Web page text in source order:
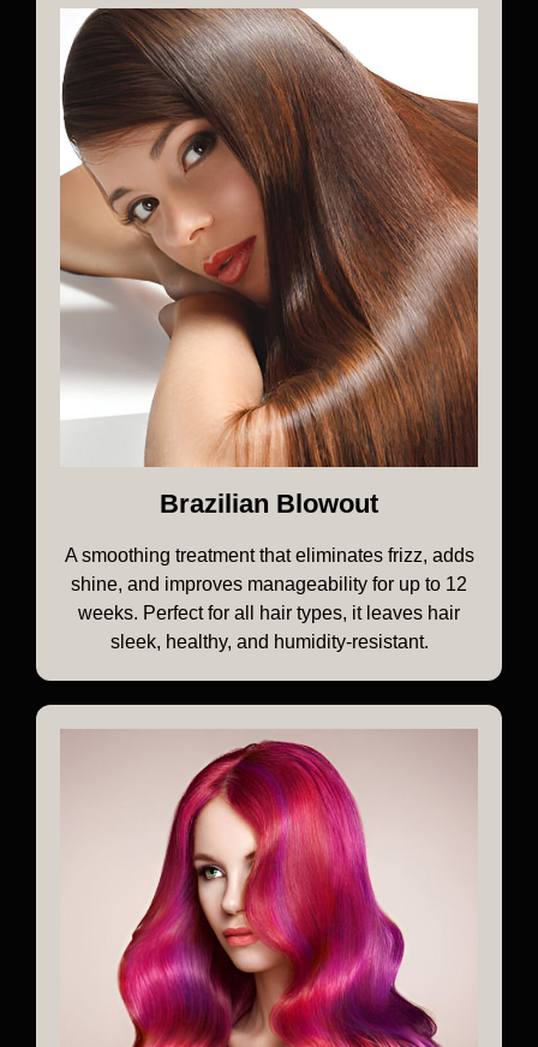
Brazilian Blowout
A smoothing treatment that eliminates frizz, adds
shine, and improves manageability for up to 12
weeks. Perfect for all hair types, it leaves hair
sleek, healthy, and humidity-resistant.